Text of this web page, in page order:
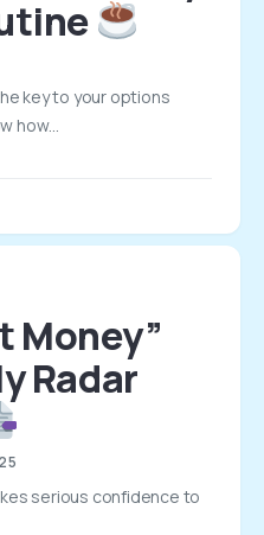
key to your options
how…
Money”
Radar
serious confidence to